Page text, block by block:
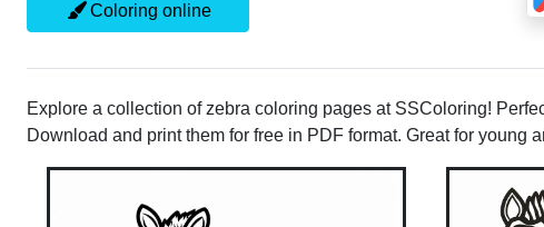
Coloring online
Explore a collection of zebra coloring pages at SSColoring!
Download and print them for free in PDF format. Great for